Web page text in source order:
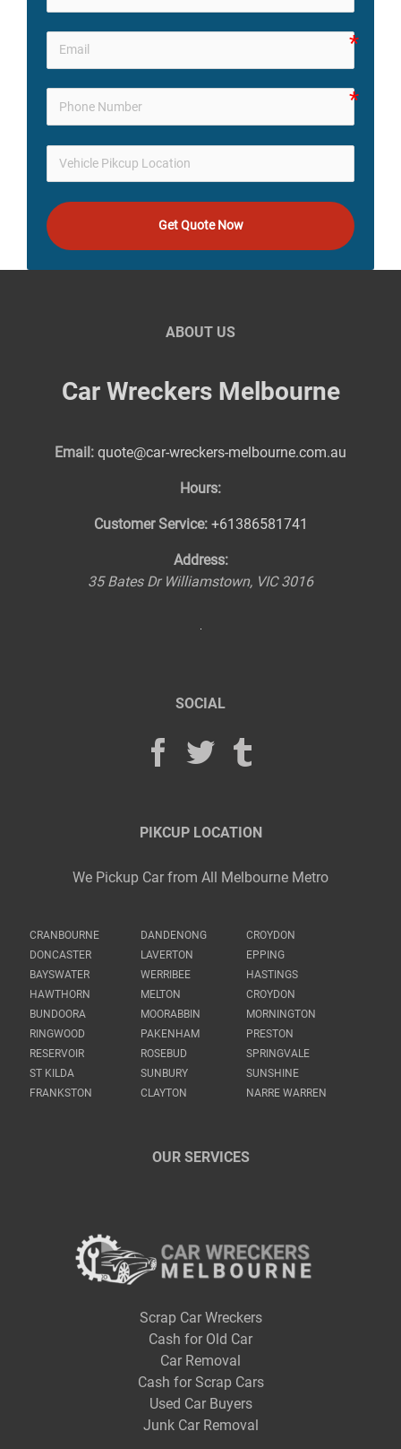
Get Quote Now
ABOUT US
Car Wreckers Melbourne
Email: quote@car-wreckers-melbourne.com.au
Hours:
Customer Service: +61386581741
Address:
35 Bates Dr Williamstown, VIC 3016
SOCIAL
PIKCUP LOCATION
We Pickup Car from All Melbourne Metro
CRANBOURNE DANDENONG
CROYDON
DONCASTER
LAVERTON
EPPING
BAYSWATER
WERRIBEE
HASTINGS
HAWTHORN
MELTON
CROYDON
BUNDOORA
MOORABBIN
MORNINGTON
RINGWOOD
PAKENHAM
PRESTON
RESERVOIR
ROSEBUD
SPRINGVALE
ST KILDA
SUNBURY
SUNSHINE
FRANKSTON
CLAYTON NARRE WARREN
OUR SERVICES
Scrap Car Wreckers
Cash for Old Car
Car Removal
Cash for Scrap Cars
Used Car Buyers
Junk Car Removal